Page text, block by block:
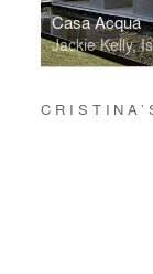
Casa Acqua